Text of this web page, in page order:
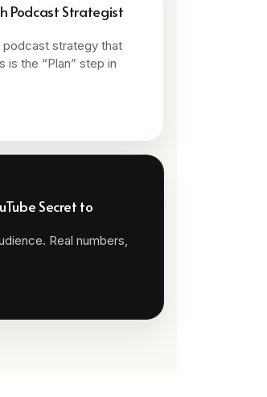
Podcast Strategist
podcast strategy that
is the “Plan” step in
Secret to
Real numbers,